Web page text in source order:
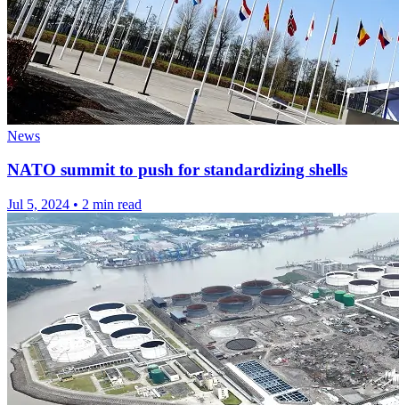
News
NATO summit to push for standardizing shells
Jul 5, 2024 • 2 min read